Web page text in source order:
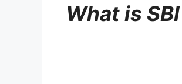
What is